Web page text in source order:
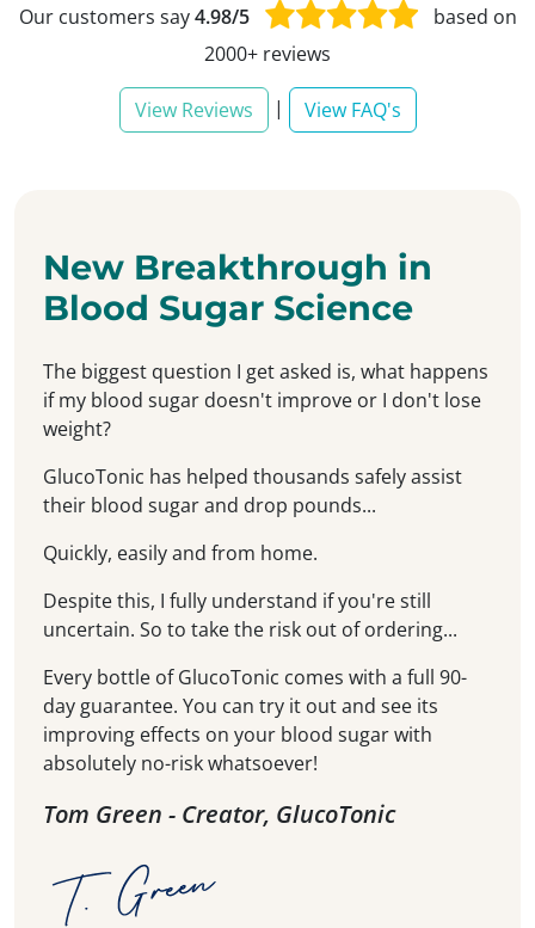
Our customers say4.98/5
based on
2000+ reviews
View Reviews | View FAQ's
New Breakthrough in
Blood Sugar Science
The biggest question I get asked is, what happens
if my blood sugar doesn't improve or I don't lose
weight?
GlucoTonic has helped thousands safely assist
their blood sugar and drop pounds...
Quickly, easily and from home.
Despite this, I fully understand if you're still
uncertain. So to take the risk out of ordering...
Every bottle of GlucoTonic comes with a full 90-
day guarantee. You can try it out and see its
improving effects on your blood sugar with
absolutely no-risk whatsoever!
Tom Green - Creator, GlucoTonic